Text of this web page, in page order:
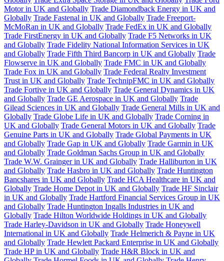
Motor in UK and Globally Trade Diamondback Energy in UK and
Globally Trade Fastenal in UK and Globally Trade Freeport-
McMoRan in UK and Globally Trade FedEx in UK and Globally
Trade FirstEnergy in UK and Globally Trade F5 Networks in UK
and Globally Trade Fidelity National Information Services in UK
and Globally Trade Fifth Third Bancorp in UK and Globally Trade
Flowserve in UK and Globally Trade FMC in UK and Globally
Trade Fox in UK and Globally Trade Federal Realty Investment
Trust in UK and Globally Trade TechnipFMC in UK and Globally
Trade Fortive in UK and Globally Trade General Dynamics in UK
and Globally Trade GE Aerospace in UK and Globally Trade
Gilead Sciences in UK and Globally Trade General Mills in UK and
Globally Trade Globe Life in UK and Globally Trade Corning in
UK and Globally Trade General Motors in UK and Globally Trade
Genuine Parts in UK and Globally Trade Global Payments in UK
and Globally Trade Gap in UK and Globally Trade Garmin in UK
and Globally Trade Goldman Sachs Group in UK and Globally
Trade W.W. Grainger in UK and Globally Trade Halliburton in UK
and Globally Trade Hasbro in UK and Globally Trade Huntington
Bancshares in UK and Globally Trade HCA Healthcare in UK and
Globally Trade Home Depot in UK and Globally Trade HF Sinclair
in UK and Globally Trade Hartford Financial Services Group in UK
and Globally Trade Huntington Ingalls Industries in UK and
Globally Trade Hilton Worldwide Holdings in UK and Globally
Trade Harley-Davidson in UK and Globally Trade Honeywell
International in UK and Globally Trade Helmerich & Payne in UK
and Globally Trade Hewlett Packard Enterprise in UK and Globally
Trade HP in UK and Globally Trade H&R Block in UK and